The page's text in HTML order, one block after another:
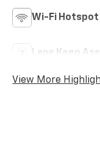
Wi-Fi Hotspot
Lane Keep
View More